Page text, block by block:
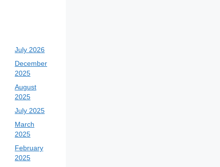
July 2026
December
2025
August
2025
July 2025
March
2025
February
2025